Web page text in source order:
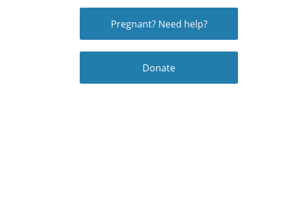
Pregnant? Need help?
Donate